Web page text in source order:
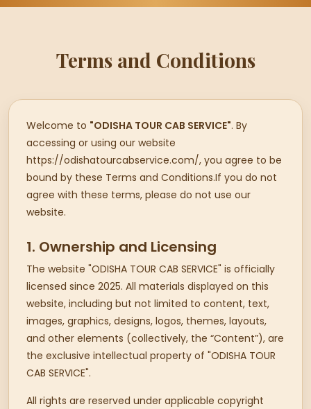
Terms and Conditions
Welcome to "ODISHA TOUR CAB SERVICE". By
accessing or using our website
https://odishatourcabservice.com/, you agree to be
bound by these Terms and Conditions.If you do not
agree with these terms, please do not use our
website.
1. Ownership and Licensing
The website "ODISHA TOUR CAB SERVICE" is officially
licensed since 2025. All materials displayed on this
website, including but not limited to content, text,
images, graphics, designs, logos, themes, layouts,
and other elements (collectively, the “Content”), are
the exclusive intellectual property of "ODISHA TOUR
CAB SERVICE".
All rights are reserved under applicable copyright